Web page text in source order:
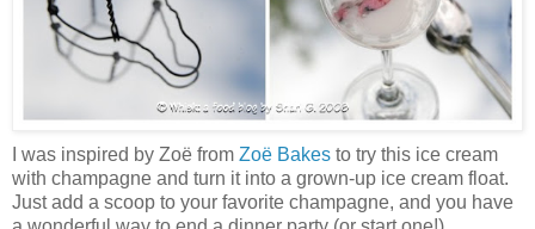
I was inspired by Zoë from Zoë Bakes to try this ice cream
with champagne and turn it into a grown-up ice cream float.
Just add a scoop to your favorite champagne, and you have